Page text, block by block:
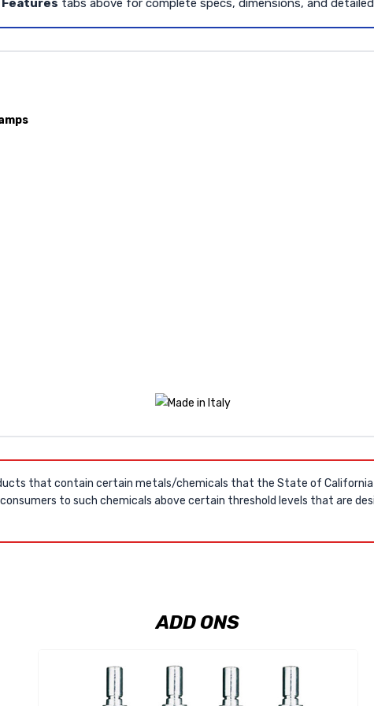
tabs above for complete specs, dimensions, and
that contain certain metals/chemicals that the State of
to such chemicals above certain threshold levels that are
ADD ONS